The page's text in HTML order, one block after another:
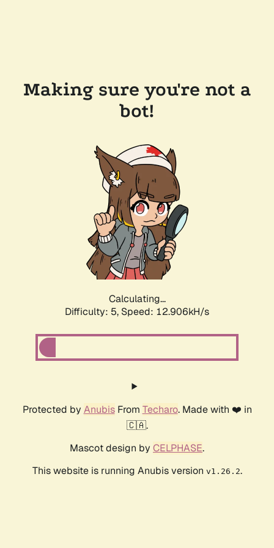
Making sure you're not a
bot!
Calculating...
Difficulty: 5, Speed: 15.613kH/s
Protected by AnubisFrom Techaro. Made with ❤️ in
🇨🇦.
Mascot design by CELPHASE.
This website is running Anubis version v1.26.2.